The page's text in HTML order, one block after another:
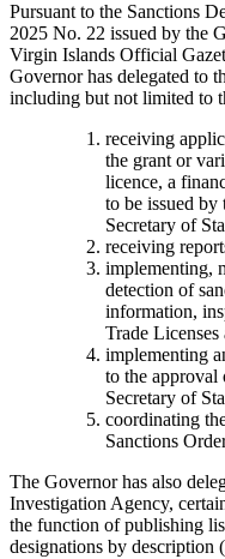
Pursuant to the Sanctions
2025 No. 22 issued by the
Virgin Islands Official
Governor has delegated to
including but not limited to
receiving
the grant or
licence, a
to be issued
Secretary of
receiving
implementing,
detection of
information,
Trade
implementing
to the approval
Secretary of
coordinating
Sanctions
The Governor has also
Investigation Agency,
the function of publishing
designations by description